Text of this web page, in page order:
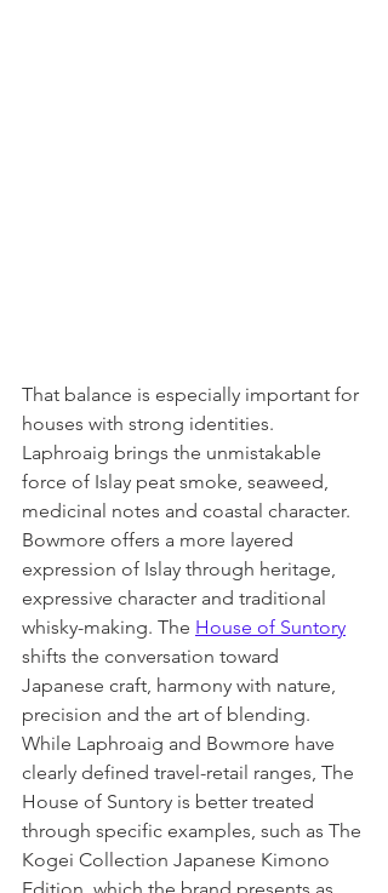
That balance is especially important for
houses with strong identities.
Laphroaig brings the unmistakable
force of Islay peat smoke, seaweed,
medicinal notes and coastal character.
Bowmore offers a more layered
expression of Islay through heritage,
expressive character and traditional
whisky-making. The House of Suntory
shifts the conversation toward
Japanese craft, harmony with nature,
precision and the art of blending.
While Laphroaig and Bowmore have
clearly defined travel-retail ranges, The
House of Suntory is better treated
through specific examples, such as The
Kogei Collection Japanese Kimono